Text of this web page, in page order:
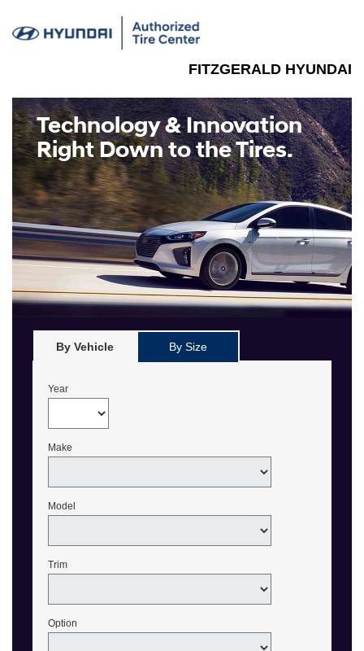
FITZGERALD HYUNDAI
Technology & Innovation
Right Down to the Tires.
By Vehicle By Size
Year
Make
Model
Trim
Option